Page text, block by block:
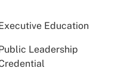
Education
Leadership